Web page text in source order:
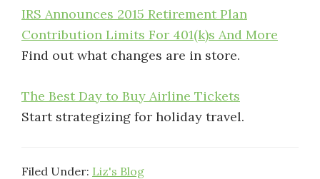
IRS Announces 2015 Retirement Plan
Contribution Limits For 401(k)s And More
Find out what changes are in store.
The Best Day to Buy Airline Tickets
Start strategizing for holiday travel.
Filed Under: Liz's Blog